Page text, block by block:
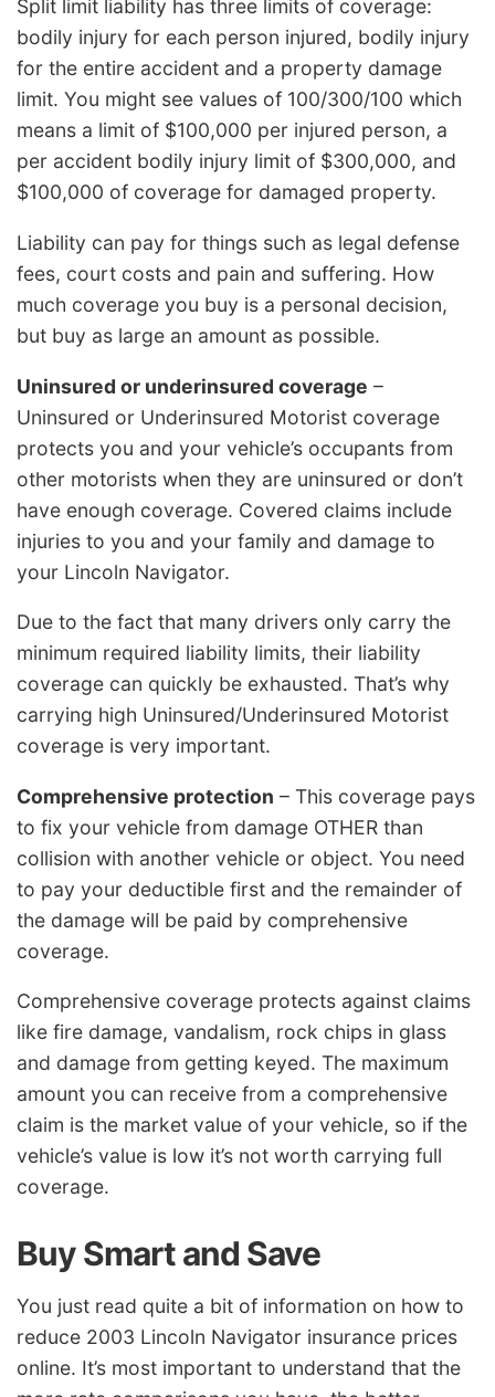
Split limit liability has three limits of coverage:
bodily injury for each person injured, bodily injury
for the entire accident and a property damage
limit. You might see values of 100/300/100 which
means a limit of $100,000 per injured person, a
per accident bodily injury limit of $300,000, and
$100,000 of coverage for damaged property.
Liability can pay for things such as legal defense
fees, court costs and pain and suffering. How
much coverage you buy is a personal decision,
but buy as large an amount as possible.
Uninsured or underinsured coverage –
Uninsured or Underinsured Motorist coverage
protects you and your vehicle’s occupants from
other motorists when they are uninsured or don’t
have enough coverage. Covered claims include
injuries to you and your family and damage to
your Lincoln Navigator.
Due to the fact that many drivers only carry the
minimum required liability limits, their liability
coverage can quickly be exhausted. That’s why
carrying high Uninsured/Underinsured Motorist
coverage is very important.
Comprehensive protection – This coverage pays
to fix your vehicle from damage OTHER than
collision with another vehicle or object. You need
to pay your deductible first and the remainder of
the damage will be paid by comprehensive
coverage.
Comprehensive coverage protects against claims
like fire damage, vandalism, rock chips in glass
and damage from getting keyed. The maximum
amount you can receive from a comprehensive
claim is the market value of your vehicle, so if the
vehicle’s value is low it’s not worth carrying full
coverage.
Buy Smart and Save
You just read quite a bit of information on how to
reduce 2003 Lincoln Navigator insurance prices
online. It’s most important to understand that the